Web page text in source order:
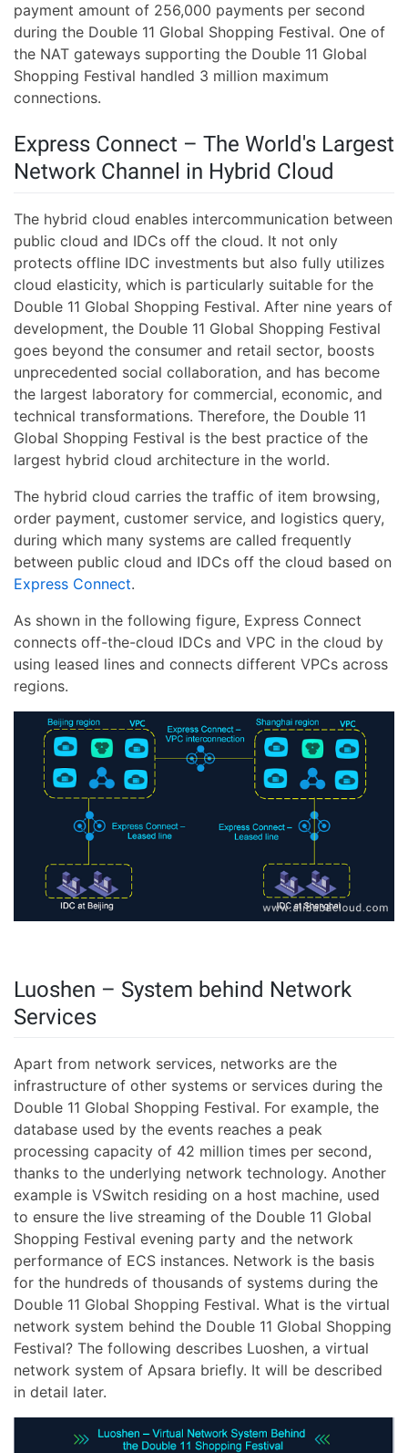
payment amount of 256,000 payments per second
during the Double 11 Global Shopping Festival. One of
the NAT gateways supporting the Double 11 Global
Shopping Festival handled 3 million maximum
connections.
Express Connect – The World's Largest
Network Channel in Hybrid Cloud
The hybrid cloud enables intercommunication between
public cloud and IDCs off the cloud. It not only
protects offline IDC investments but also fully utilizes
cloud elasticity, which is particularly suitable for the
Double 11 Global Shopping Festival. After nine years of
development, the Double 11 Global Shopping Festival
goes beyond the consumer and retail sector, boosts
unprecedented social collaboration, and has become
the largest laboratory for commercial, economic, and
technical transformations. Therefore, the Double 11
Global Shopping Festival is the best practice of the
largest hybrid cloud architecture in the world.
The hybrid cloud carries the traffic of item browsing,
order payment, customer service, and logistics query,
during which many systems are called frequently
between public cloud and IDCs off the cloud based on
Express Connect.
As shown in the following figure, Express Connect
connects off-the-cloud IDCs and VPC in the cloud by
using leased lines and connects different VPCs across
regions.
Luoshen – System behind Network
Services
Apart from network services, networks are the
infrastructure of other systems or services during the
Double 11 Global Shopping Festival. For example, the
database used by the events reaches a peak
processing capacity of 42 million times per second,
thanks to the underlying network technology. Another
example is VSwitch residing on a host machine, used
to ensure the live streaming of the Double 11 Global
Shopping Festival evening party and the network
performance of ECS instances. Network is the basis
for the hundreds of thousands of systems during the
Double 11 Global Shopping Festival. What is the virtual
network system behind the Double 11 Global Shopping
Festival? The following describes Luoshen, a virtual
network system of Apsara briefly. It will be described
in detail later.